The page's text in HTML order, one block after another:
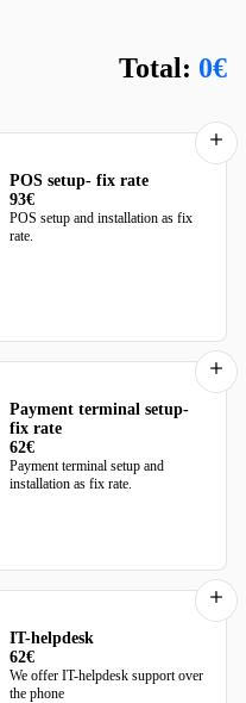
Total: 0€
POS setup- fix rate
93€
POS setup and installation as fix
rate.
Payment terminal setup-
fix rate
62€
Payment terminal setup and
installation as fix rate.
IT-helpdesk
62€
We offer IT-helpdesk support over
the phone